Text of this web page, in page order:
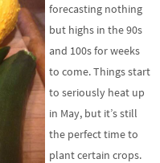
forecasting nothing
but highs in the 90s
and 100s for weeks
to come. Things start
to seriously heat up
in May, but it’s still
the perfect time to
plant certain crops.